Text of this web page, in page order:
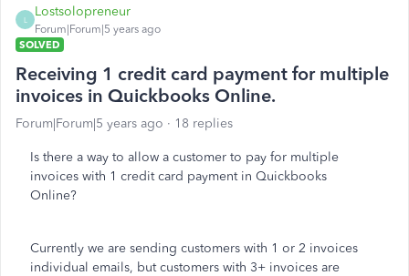
L
Lostsolopreneur
Forum|Forum|5 years ago
SOLVED
Receiving 1 credit card payment for multiple
invoices in Quickbooks Online.
Forum|Forum|5 years ago 18 replies
Is there a way to allow a customer to pay for multiple
invoices with 1 credit card payment in Quickbooks
Online?
Currently we are sending customers with 1 or 2 invoices
individual emails, but customers with 3+ invoices are